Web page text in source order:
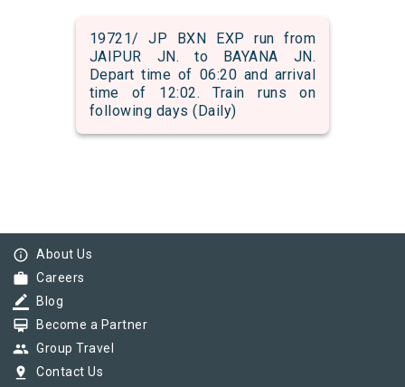
19721/ JP BXN EXP run from
JAIPUR JN. to BAYANA JN.
Depart time of 06:20 and arrival
time of 12:02. Train runs on
following days (Daily)
info_outline About Us
work Careers
border_color Blog
card_membership Become a Partner
group Group Travel
pin_drop Contact Us